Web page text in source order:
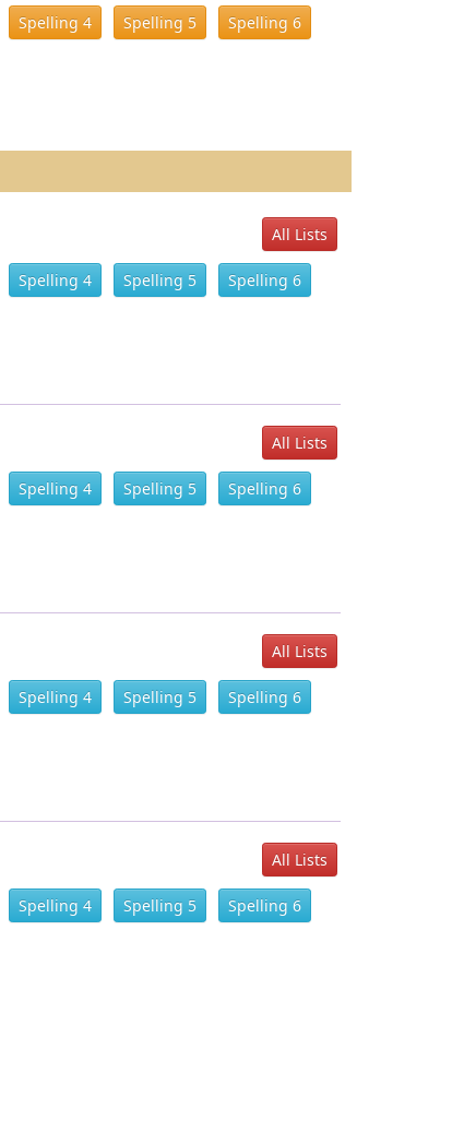
Spelling 4 Spelling 5
Spelling 6
All Lists
Spelling 4 Spelling 5
Spelling 6
All Lists
Spelling 4 Spelling 5
Spelling 6
All Lists
Spelling 4 Spelling 5
Spelling 6
All Lists
Spelling 4 Spelling 5
Spelling 6